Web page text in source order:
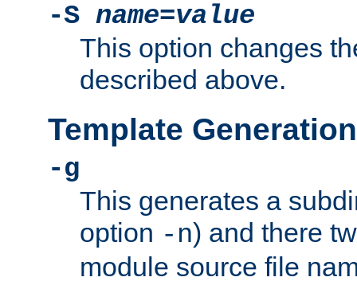
-S name=value
This option changes
described above.
Template
-g
This generates a
option -n) and there
module source file